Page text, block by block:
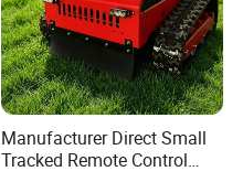
Manufacturer Direct Small
Tracked Remote Control